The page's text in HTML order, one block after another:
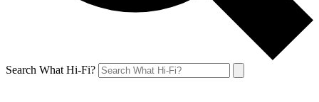
Search What Hi-Fi?